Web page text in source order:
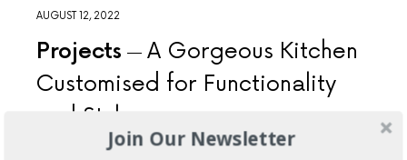
AUGUST 12, 2022
Projects
A Gorgeous Kitchen
Customised for Functionality
and Style
Join Our Newsletter